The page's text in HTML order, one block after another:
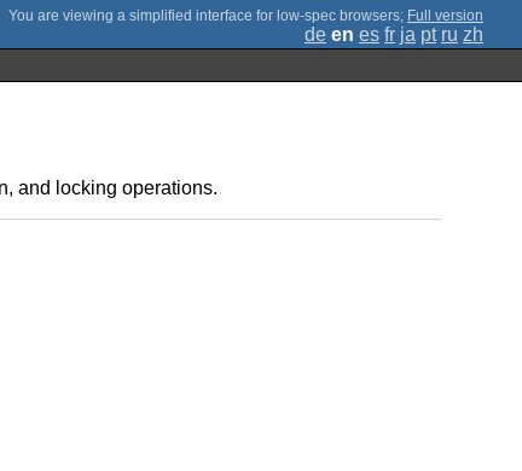
; Full version
de en es fr ja pt ru zh
and locking operations.